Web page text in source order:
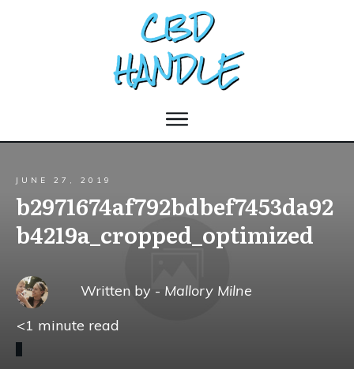
JUNE 27, 2019
b2971674af792bdbef7453da92
b4219a_cropped_optimized
Written by - Mallory Milne
<1 minute read